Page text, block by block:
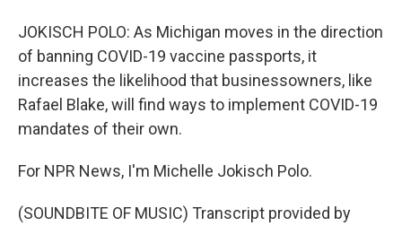
JOKISCH POLO: As Michigan moves in the direction
of banning COVID-19 vaccine passports, it
increases the likelihood that businessowners, like
Rafael Blake, will find ways to implement COVID-19
mandates of their own.
For NPR News, I'm Michelle Jokisch Polo.
(SOUNDBITE OF MUSIC) Transcript provided by